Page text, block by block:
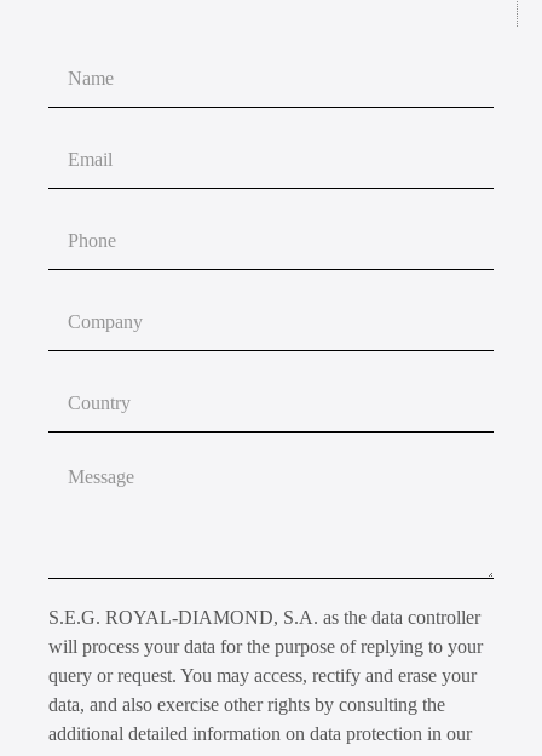
S.E.G. ROYAL-DIAMOND, S.A. as the data controller
will process your data for the purpose of replying to your
query or request. You may access, rectify and erase your
data, and also exercise other rights by consulting the
additional detailed information on data protection in our